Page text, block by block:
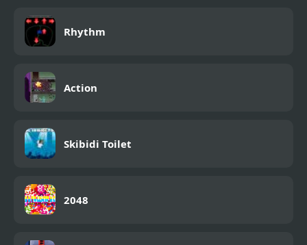
Rhythm
Action
Skibidi Toilet
2048